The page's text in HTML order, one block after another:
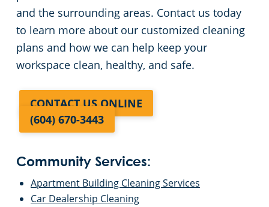
and the surrounding areas. Contact us today
to learn more about our customized cleaning
plans and how we can help keep your
workspace clean, healthy, and safe.
CONTACT US ONLINE
(604) 670-3443
Community Services:
Apartment Building Cleaning Services
Car Dealership Cleaning